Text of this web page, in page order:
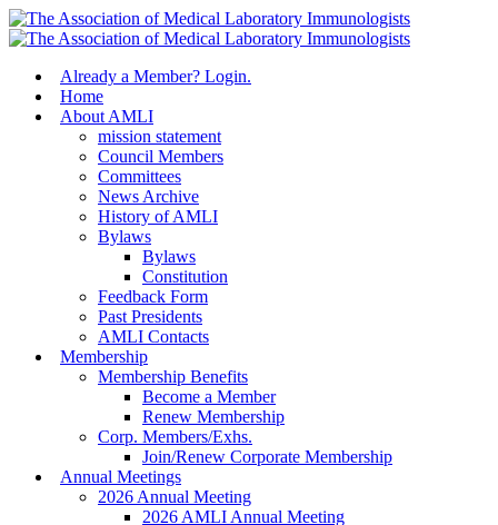
Skip
to
content
Menu
Already a Member? Login.
Home
About AMLI
mission statement
Council Members
Committees
News Archive
History of AMLI
Bylaws
Bylaws
Constitution
Feedback Form
Past Presidents
AMLI Contacts
Membership
Membership Benefits
Become a Member
Renew Membership
Corp. Members/Exhs.
Join/Renew Corporate Membership
Annual Meetings
2026 Annual Meeting
2026 AMLI Annual Meeting